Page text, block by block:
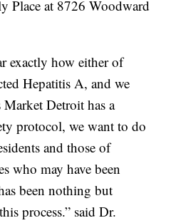
Place at 8726 Woodward
exactly how either of
Hepatitis A, and we
Detroit has a
protocol, we want to do
and those of
who may have been
been nothing but
process.” said Dr.